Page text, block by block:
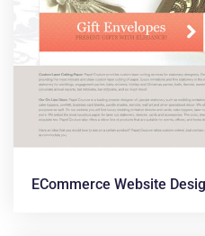
ECommerce Website